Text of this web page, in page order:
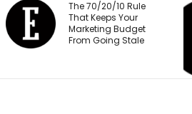
The Business
Training Fortune 500
Employees to Stay
Safe at Work Makes
Millions of Dollars for